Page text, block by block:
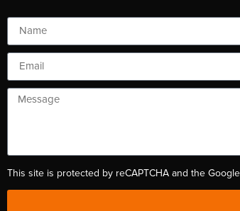
This site is protected by reCAPTCHA and the Google